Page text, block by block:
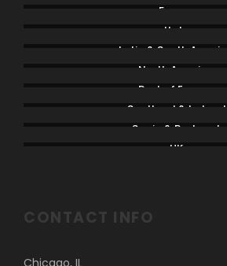
France
Italy
Latin & South America
North America
Rest of Europe
Scotland & Ireland
Spain & Portugal
UK
CONTACT INFO